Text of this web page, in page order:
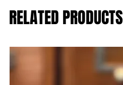
RELATED PRODUCTS